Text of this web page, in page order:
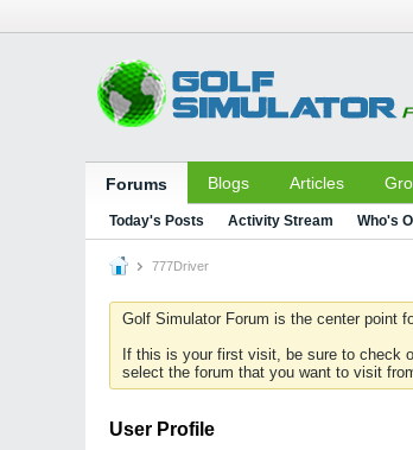
Forums Blogs Articles
Today's Posts Activity Stream Who's
777Driver
Golf Simulator Forum is the center point
If this is your first visit, be sure to check
select the forum that you want to visit
User Profile